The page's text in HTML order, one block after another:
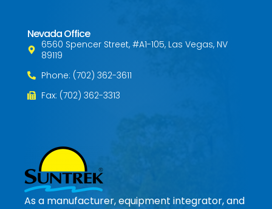
Nevada Office
6560 Spencer Street, #A1-105, Las Vegas, NV
89119
Phone: (702) 362-3611
Fax: (702) 362-3313
As a manufacturer, equipment integrator, and